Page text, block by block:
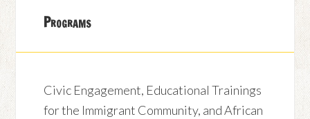
Programs
Civic Engagement, Educational Trainings
for the Immigrant Community, and African